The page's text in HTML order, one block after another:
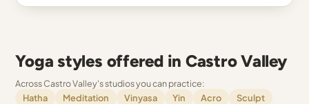
Yoga styles offered in Castro Valley
Across Castro Valley's studios you can practice:
Hatha
Meditation Vinyasa Yin Acro
Sculpt